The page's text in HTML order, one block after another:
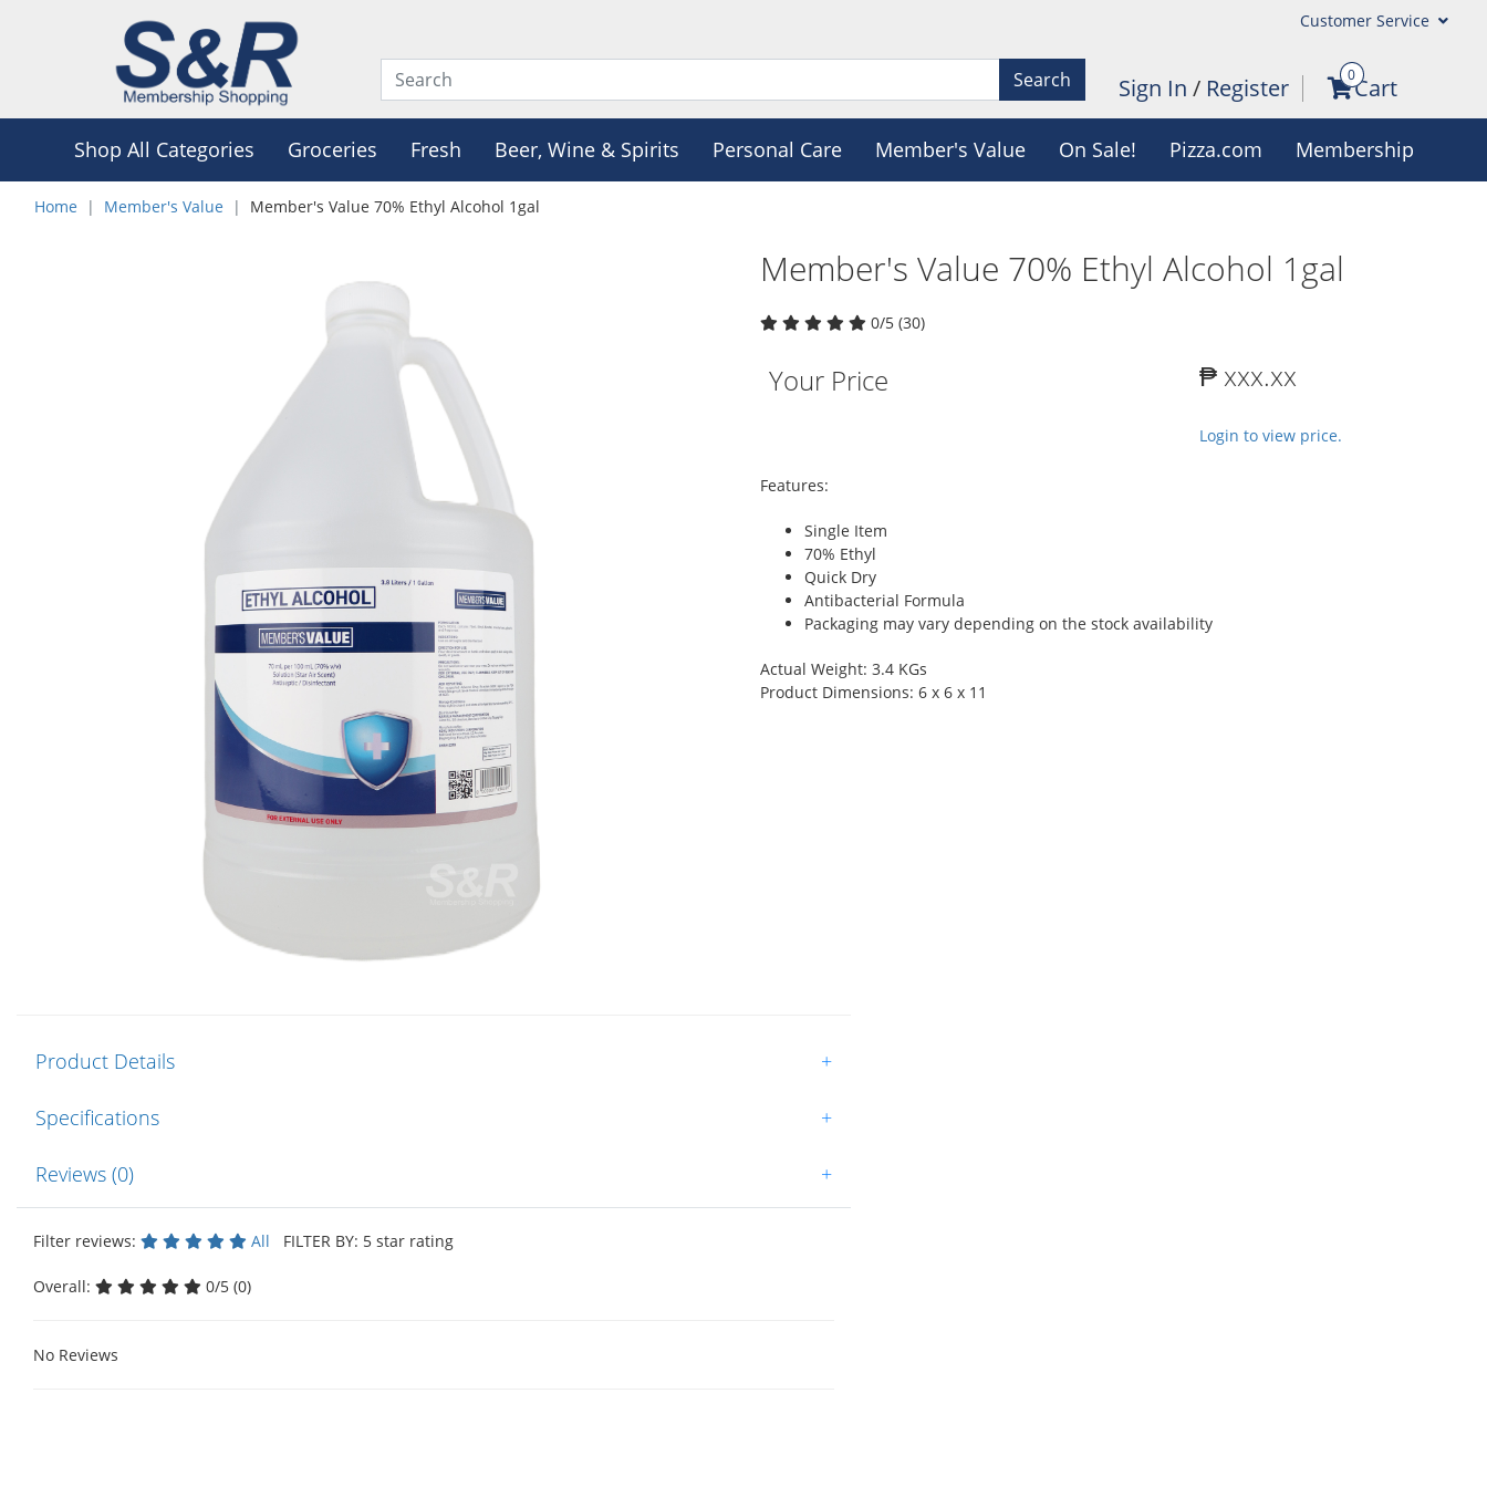
Customer Service
Search Sign In / Register 0Cart
Shop All Categories Groceries Fresh Beer, Wine & Spirits Personal Care Member's Value On Sale! Pizza.com Membership
Home Member's Value Member's Value 70% Ethyl Alcohol 1gal
Member's Value 70% Ethyl Alcohol 1gal
0/5 (30)
Your Price ₱ xxx.xx
Login to view price.
Features:
Single Item
70% Ethyl
Quick Dry
Antibacterial Formula
Packaging may vary depending on the stock availability
Actual Weight: 3.4 KGs
Product Dimensions: 6 x 6 x 11
Product Details +
Specifications +
Reviews (0) +
Filter reviews: All FILTER BY: 5 star rating
Overall: 0/5 (0)
No Reviews